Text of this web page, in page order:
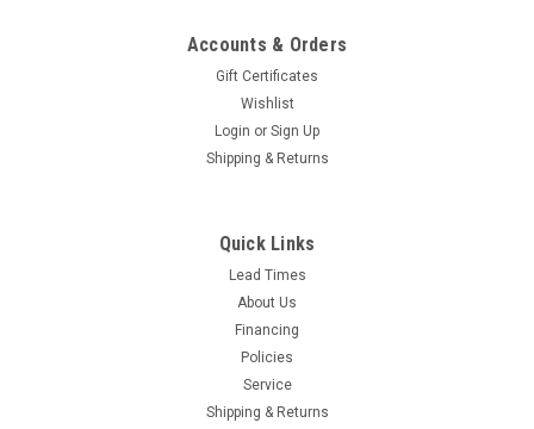
Accounts & Orders
Gift Certificates
Wishlist
Login or Sign Up
Shipping & Returns
Quick Links
Lead Times
About Us
Financing
Policies
Service
Shipping & Returns